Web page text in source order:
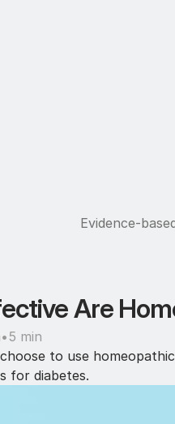
Evidence-
Are
• 5 min
to use
for diabetes.